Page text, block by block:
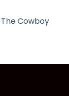
The Cowboy